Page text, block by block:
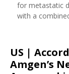
for metastatic
with a
US |
Amgen’s